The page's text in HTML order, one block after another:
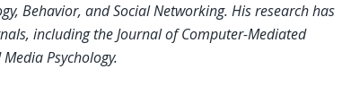
Behavior, and Social Networking. His research has
including the Journal of Computer-Mediated
Psychology.